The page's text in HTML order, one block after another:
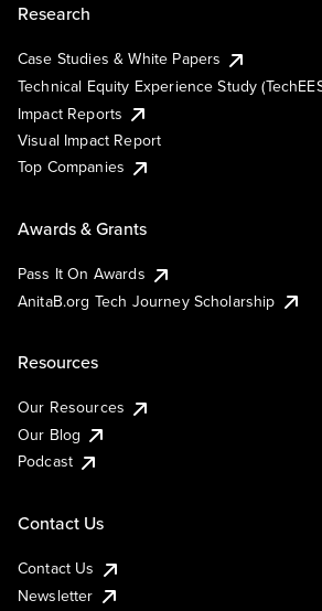
Research
Case Studies & White Papers
Technical Equity Experience Study
Impact Reports
Visual Impact Report
Top Companies
Awards & Grants
Pass It On Awards
AnitaB.org Tech Journey Scholarship
Resources
Our Resources
Our Blog
Podcast
Contact Us
Contact Us
Newsletter